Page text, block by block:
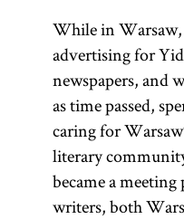
While in
advertising for
newspapers, and
as time passed,
caring for
literary
became a
writers, both